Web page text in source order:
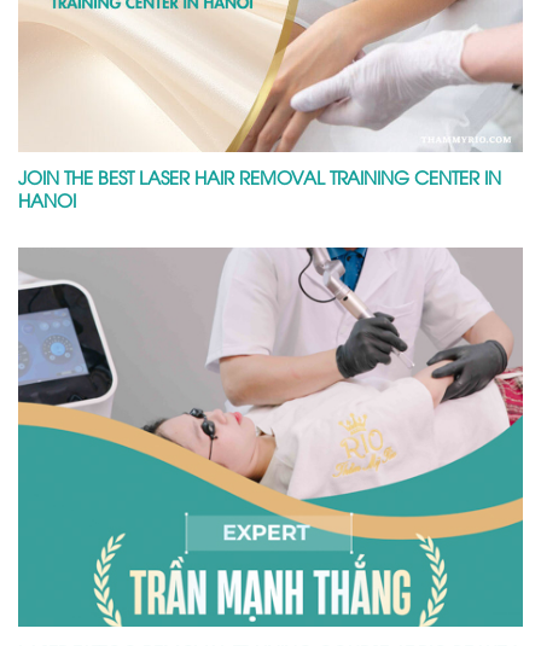
JOIN THE BEST LASER HAIR REMOVAL TRAINING CENTER IN
HANOI